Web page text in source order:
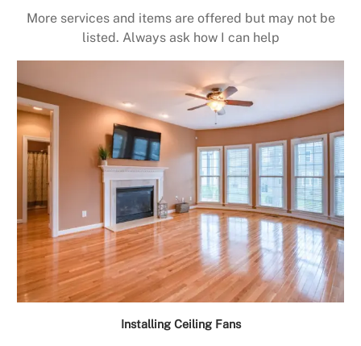
More services and items are offered but may not be
listed. Always ask how I can help
Installing Ceiling Fans